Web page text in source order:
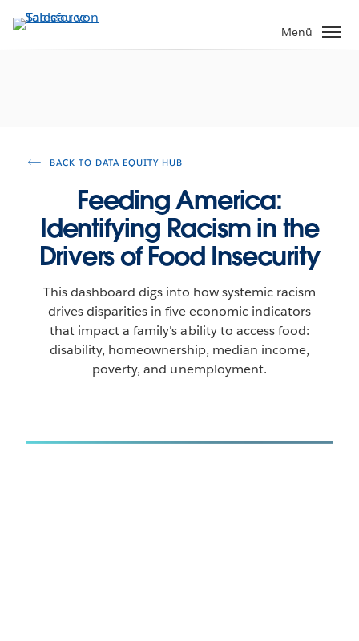
Direkt
zum
Menü
BACK TO DATA EQUITY HUB
Feeding America:
Identifying Racism in the
Drivers of Food Insecurity
This dashboard digs into how systemic racism
drives disparities in five economic indicators
that impact a family's ability to access food:
disability, homeownership, median income,
poverty, and unemployment.